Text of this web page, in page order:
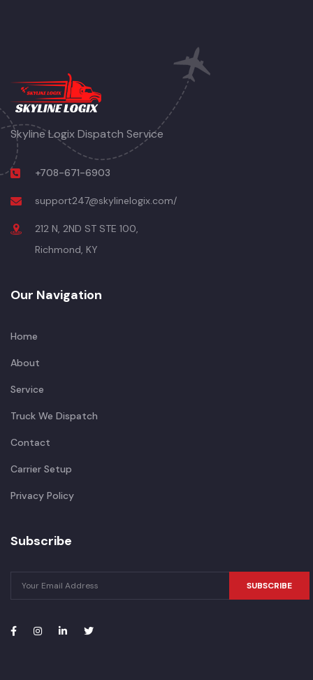
Skyline Logix Dispatch Service
+708-671-6903
support247@skylinelogix.com/
212 N, 2ND ST STE 100,
Richmond, KY
Our Navigation
Home
About
Service
Truck We Dispatch
Contact
Carrier Setup
Privacy Policy
Subscribe
SUBSCRIBE